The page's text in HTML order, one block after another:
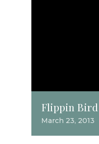
Flippin Bird
March 23, 2013